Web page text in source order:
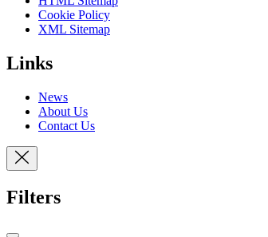
Cookie Policy
XML Sitemap
Links
News
About Us
Contact Us
Filters